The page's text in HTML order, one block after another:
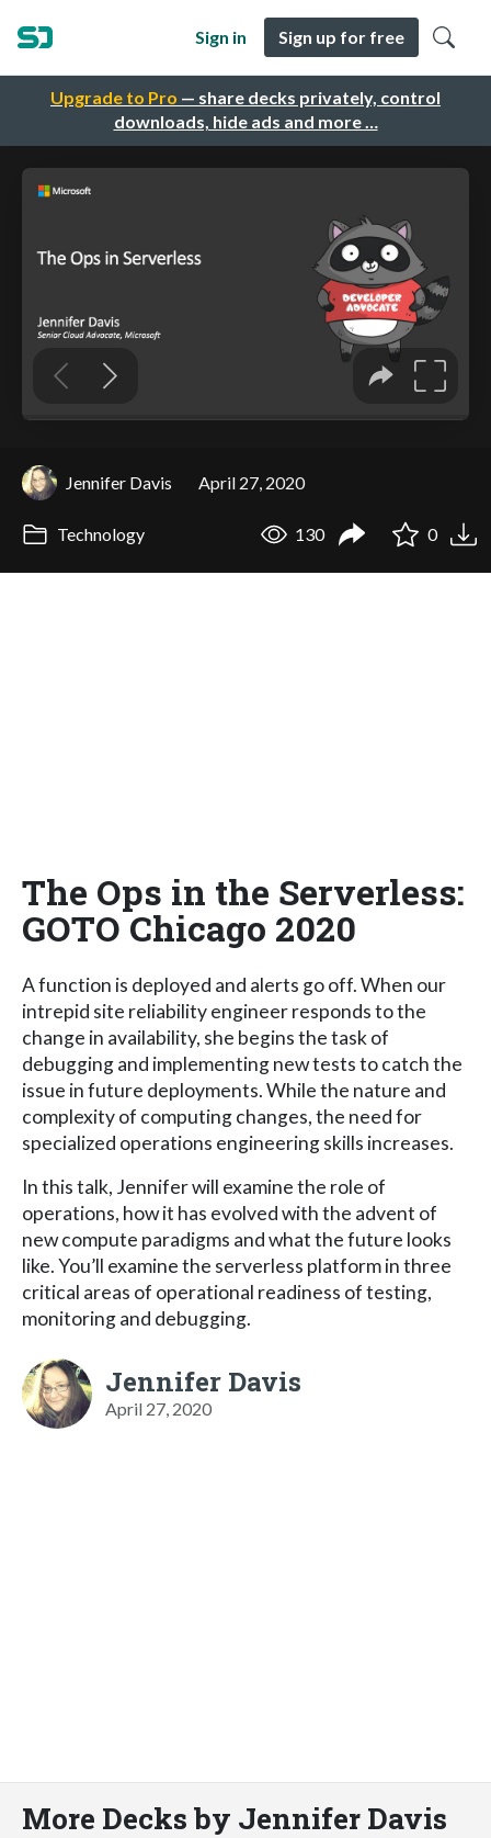
Upgrade to Pro — share decks privately, control
downloads, hide ads and more …
Sign in Sign up for free
Jennifer Davis April 27, 2020
Technology 130 0
The Ops in the Serverless:
GOTO Chicago 2020
A function is deployed and alerts go off. When our
intrepid site reliability engineer responds to the
change in availability, she begins the task of
debugging and implementing new tests to catch the
issue in future deployments. While the nature and
complexity of computing changes, the need for
specialized operations engineering skills increases.
In this talk, Jennifer will examine the role of
operations, how it has evolved with the advent of
new compute paradigms and what the future looks
like. You’ll examine the serverless platform in three
critical areas of operational readiness of testing,
monitoring and debugging.
Jennifer Davis
April 27, 2020
More Decks by Jennifer Davis